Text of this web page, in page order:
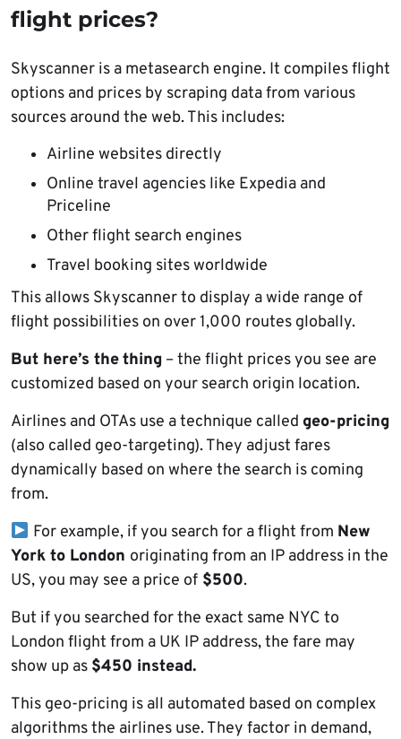
flight prices?
Skyscanner is a metasearch engine. It compiles flight
options and prices by scraping data from various
sources around the web. This includes:
Airline websites directly
Online travel agencies like Expedia and
Priceline
Other flight search engines
Travel booking sites worldwide
This allows Skyscanner to display a wide range of
flight possibilities on over 1,000 routes globally.
But here’s thething – the flight prices you see are
customized based on your search origin location.
Airlines and OTAs use a technique called geo-pricing
(also called geo-targeting). They adjust fares
dynamically based on where the search is coming
from.
For example, if you search for a flight from New
York to London originating from an IP address in the
US, you may see a price of $500.
But if you searched for the exact same NYC to
London flight from a UK IP address, the fare may
show up as $450 instead.
This geo-pricing is all automated based on complex
algorithms the airlines use. They factor in demand,